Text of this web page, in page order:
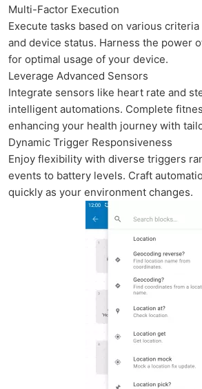
Multi-Factor Execution
Execute tasks based on various
and device status. Harness the power
for optimal usage of your device.
Leverage Advanced Sensors
Integrate sensors like heart rate and
intelligent automations. Complete
enhancing your health journey with
Dynamic Trigger Responsiveness
Enjoy flexibility with diverse triggers
events to battery levels. Craft
quickly as your environment changes.